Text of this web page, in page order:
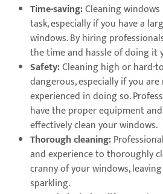
Time-saving:Cleaning
task, especially if you have a
windows. By hiring
the time and hassle of doing it
Safety:Cleaning high or hard-
dangerous, especially if you
experienced in doing so.
have the proper equipment
effectively clean your windows.
Thorough cleaning:
and experience to thoroughly
cranny of your windows,
sparkling.